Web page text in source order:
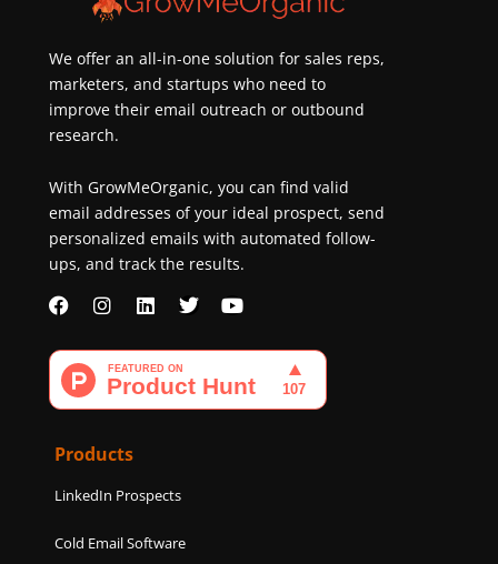
We offer an all-in-one solution for sales reps,
marketers, and startups who need to
improve their email outreach or outbound
research.
With GrowMeOrganic, you can find valid
email addresses of your ideal prospect, send
personalized emails with automated follow-
ups, and track the results.
F
a
c
e
b
o
k
I
s
t
a
g
a
m
L
n
k
e
d
T
i
t
e
Y
u
u
b
Products
LinkedIn Prospects
Cold Email Software